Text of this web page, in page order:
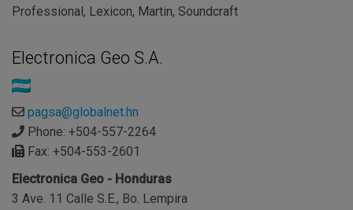
Professional, Lexicon, Martin, Soundcraft
Electronica Geo S.A.
pagsa@globalnet.hn
Phone: +504-557-2264
Fax: +504-553-2601
Electronica Geo - Honduras
3 Ave. 11 Calle S.E., Bo. Lempira